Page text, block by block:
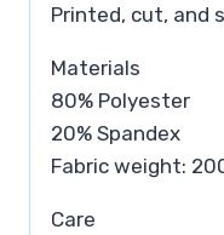
Printed, cut, and
Materials
80% Polyester
20% Spandex
Fabric weight:
Care